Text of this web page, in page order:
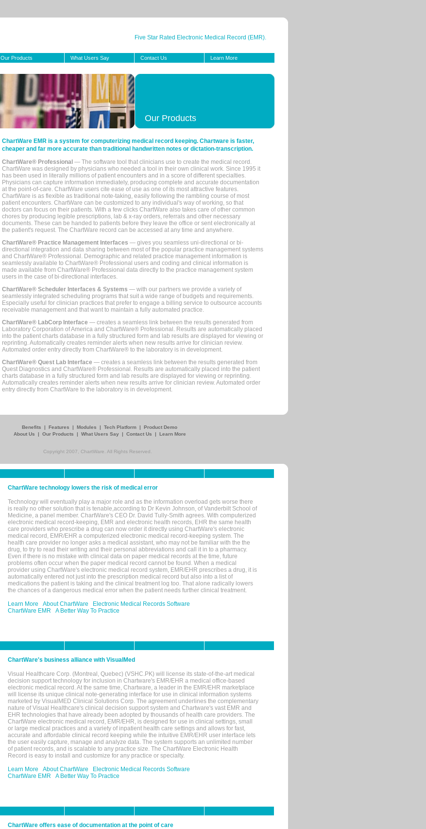
Five Star Rated Electronic Medical Record (EMR).
Our Products What Users Say Contact Us Learn More
Our Products
ChartWare EMR is a system for computerizing medical record keeping. Chartware is faster,
cheaper and far more accurate than traditional handwritten notes or dictation-transcription.
ChartWare® Professional — The software tool that clinicians use to create the medical record.
ChartWare was designed by physicians who needed a tool in their own clinical work. Since 1995 it
has been used in literally millions of patient encounters and in a score of different specialties.
Physicians can capture information immediately, producing complete and accurate documentation
at the point-of-care. ChartWare users cite ease of use as one of its most attractive features.
ChartWare is as flexible as traditional note-taking, easily following the rambling course of most
patient encounters. ChartWare can be customized to any individual's way of working, so that
doctors can focus on their patients. With a few clicks ChartWare also takes care of other common
chores by producing legible prescriptions, lab & x-ray orders, referrals and other necessary
documents. These can be handed to patients before they leave the office or sent electronically at
the patient's request. The ChartWare record can be accessed at any time and anywhere.
ChartWare® Practice Management Interfaces — gives you seamless uni-directional or bi-
directional integration and data sharing between most of the popular practice management systems
and ChartWare® Professional. Demographic and related practice management information is
seamlessly available to ChartWare® Professional users and coding and clinical information is
made available from ChartWare® Professional data directly to the practice management system
users in the case of bi-directional interfaces.
ChartWare® Scheduler Interfaces & Systems — with our partners we provide a variety of
seamlessly integrated scheduling programs that suit a wide range of budgets and requirements.
Especially useful for clinician practices that prefer to engage a billing service to outsource accounts
receivable management and that want to maintain a fully automated practice.
ChartWare® LabCorp Interface — creates a seamless link between the results generated from
Laboratory Corporation of America and ChartWare® Professional. Results are automatically placed
into the patient charts database in a fully structured form and lab results are displayed for viewing or
reprinting. Automatically creates reminder alerts when new results arrive for clinician review.
Automated order entry directly from ChartWare® to the laboratory is in development.
ChartWare® Quest Lab Interface — creates a seamless link between the results generated from
Quest Diagnostics and ChartWare® Professional. Results are automatically placed into the patient
charts database in a fully structured form and lab results are displayed for viewing or reprinting.
Automatically creates reminder alerts when new results arrive for clinician review. Automated order
entry directly from ChartWare to the laboratory is in development.
Benefits | Features | Modules | Tech Platform | Product Demo
About Us
| Our Products | What Users Say | Contact Us | Learn More
Copyright 2007, ChartWare. All Rights Reserved.
ChartWare technology lowers the risk of medical error
Technology will eventually play a major role and as the information overload gets worse there
is really no other solution that is tenable,according to Dr Kevin Johnson, of Vanderbilt School of
Medicine, a panel member. ChartWare's CEO Dr. David Tully-Smith agrees. With computerized
electronic medical record-keeping, EMR and electronic health records, EHR the same health
care providers who prescribe a drug can now order it directly using ChartWare's electronic
medical record, EMR/EHR a computerized electronic medical record-keeping system. The
health care provider no longer asks a medical assistant, who may not be familiar with the the
drug, to try to read their writing and their personal abbreviations and call it in to a pharmacy.
Even if there is no mistake with clinical data on paper medical records at the time, future
problems often occur when the paper medical record cannot be found. When a medical
provider using ChartWare's electronic medical record system, EMR/EHR prescribes a drug, it is
automatically entered not just into the prescription medical record but also into a list of
medications the patient is taking and the clinical treatment log too. That alone radically lowers
the chances of a dangerous medical error when the patient needs further clinical treatment.
Learn More
About ChartWare
Electronic Medical Records Software
ChartWare EMR
A Better Way To Practice
ChartWare's business alliance with VisualMed
Visual Healthcare Corp. (Montreal, Quebec) (VSHC.PK) will license its state-of-the-art medical
decision support technology for inclusion in Chartware's EMR/EHR a medical office-based
electronic medical record. At the same time, Chartware, a leader in the EMR/EHR marketplace
will license its unique clinical note-generating interface for use in clinical information systems
marketed by VisualMED Clinical Solutions Corp. The agreement underlines the complementary
nature of Visual Healthcare's clinical decision support system and Chartware's vast EMR and
EHR technologies that have already been adopted by thousands of health care providers. The
ChartWare electronic medical record, EMR/EHR, is designed for use in clinical settings, small
or large medical practices and a variety of inpatient health care settings and allows for fast,
accurate and affordable clinical record keeping while the intuitive EMR/EHR user interface lets
the user easily capture, manage and analyze data. The system supports an unlimited number
of patient records, and is scalable to any practice size. The ChartWare Electronic Health
Record is easy to install and customize for any practice or specialty.
Learn More
About ChartWare
Electronic Medical Records Software
ChartWare EMR
A Better Way To Practice
ChartWare offers ease of documentation at the point of care